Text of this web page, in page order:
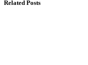
Related Posts